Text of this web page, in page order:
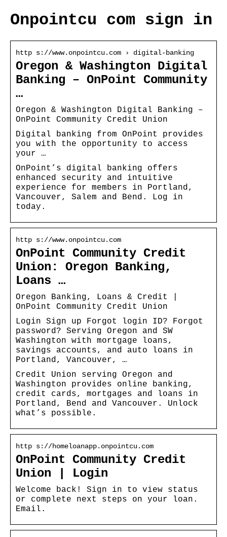
Onpointcu com sign in
http s://www.onpointcu.com › digital-banking
Oregon & Washington Digital
Banking – OnPoint Community
…
Oregon & Washington Digital Banking –
OnPoint Community Credit Union
Digital banking from OnPoint provides
you with the opportunity to access
your …
OnPoint’s digital banking offers
enhanced security and intuitive
experience for members in Portland,
Vancouver, Salem and Bend. Log in
today.
http s://www.onpointcu.com
OnPoint Community Credit
Union: Oregon Banking,
Loans …
Oregon Banking, Loans & Credit |
OnPoint Community Credit Union
Login Sign up Forgot login ID? Forgot
password? Serving Oregon and SW
Washington with mortgage loans,
savings accounts, and auto loans in
Portland, Vancouver, …
Credit Union serving Oregon and
Washington provides online banking,
credit cards, mortgages and loans in
Portland, Bend and Vancouver. Unlock
what’s possible.
http s://homeloanapp.onpointcu.com
OnPoint Community Credit
Union | Login
Welcome back! Sign in to view status
or complete next steps on your loan.
Email.